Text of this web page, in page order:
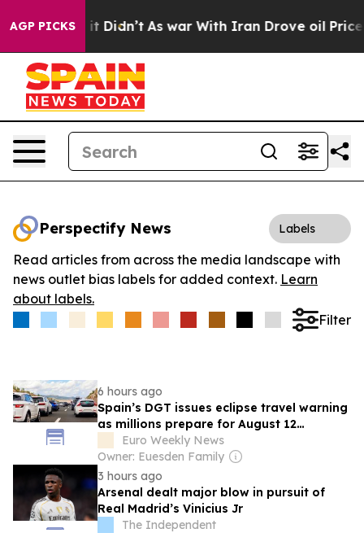
AGP PICKS
Well, it Didn’t As war With Iran Drove oil Prices
Perspectify News Labels
Read articles from across the media landscape with
news outlet bias labels for added context. Learn
about labels.
Filter
6 hours ago
Spain’s DGT issues eclipse travel warning
as millions prepare for August 12
spectacle
Euro Weekly News
Owner: Euesden Family
3 hours ago
Arsenal dealt major blow in pursuit of
Real Madrid’s Vinicius Jr
The Independent